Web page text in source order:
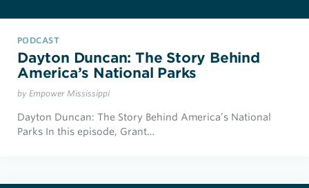
PODCAST
Dayton Duncan: The Story Behind
America’s National Parks
by Empower Mississippi
Dayton Duncan: The Story Behind America’s National
Parks In this episode, Grant…